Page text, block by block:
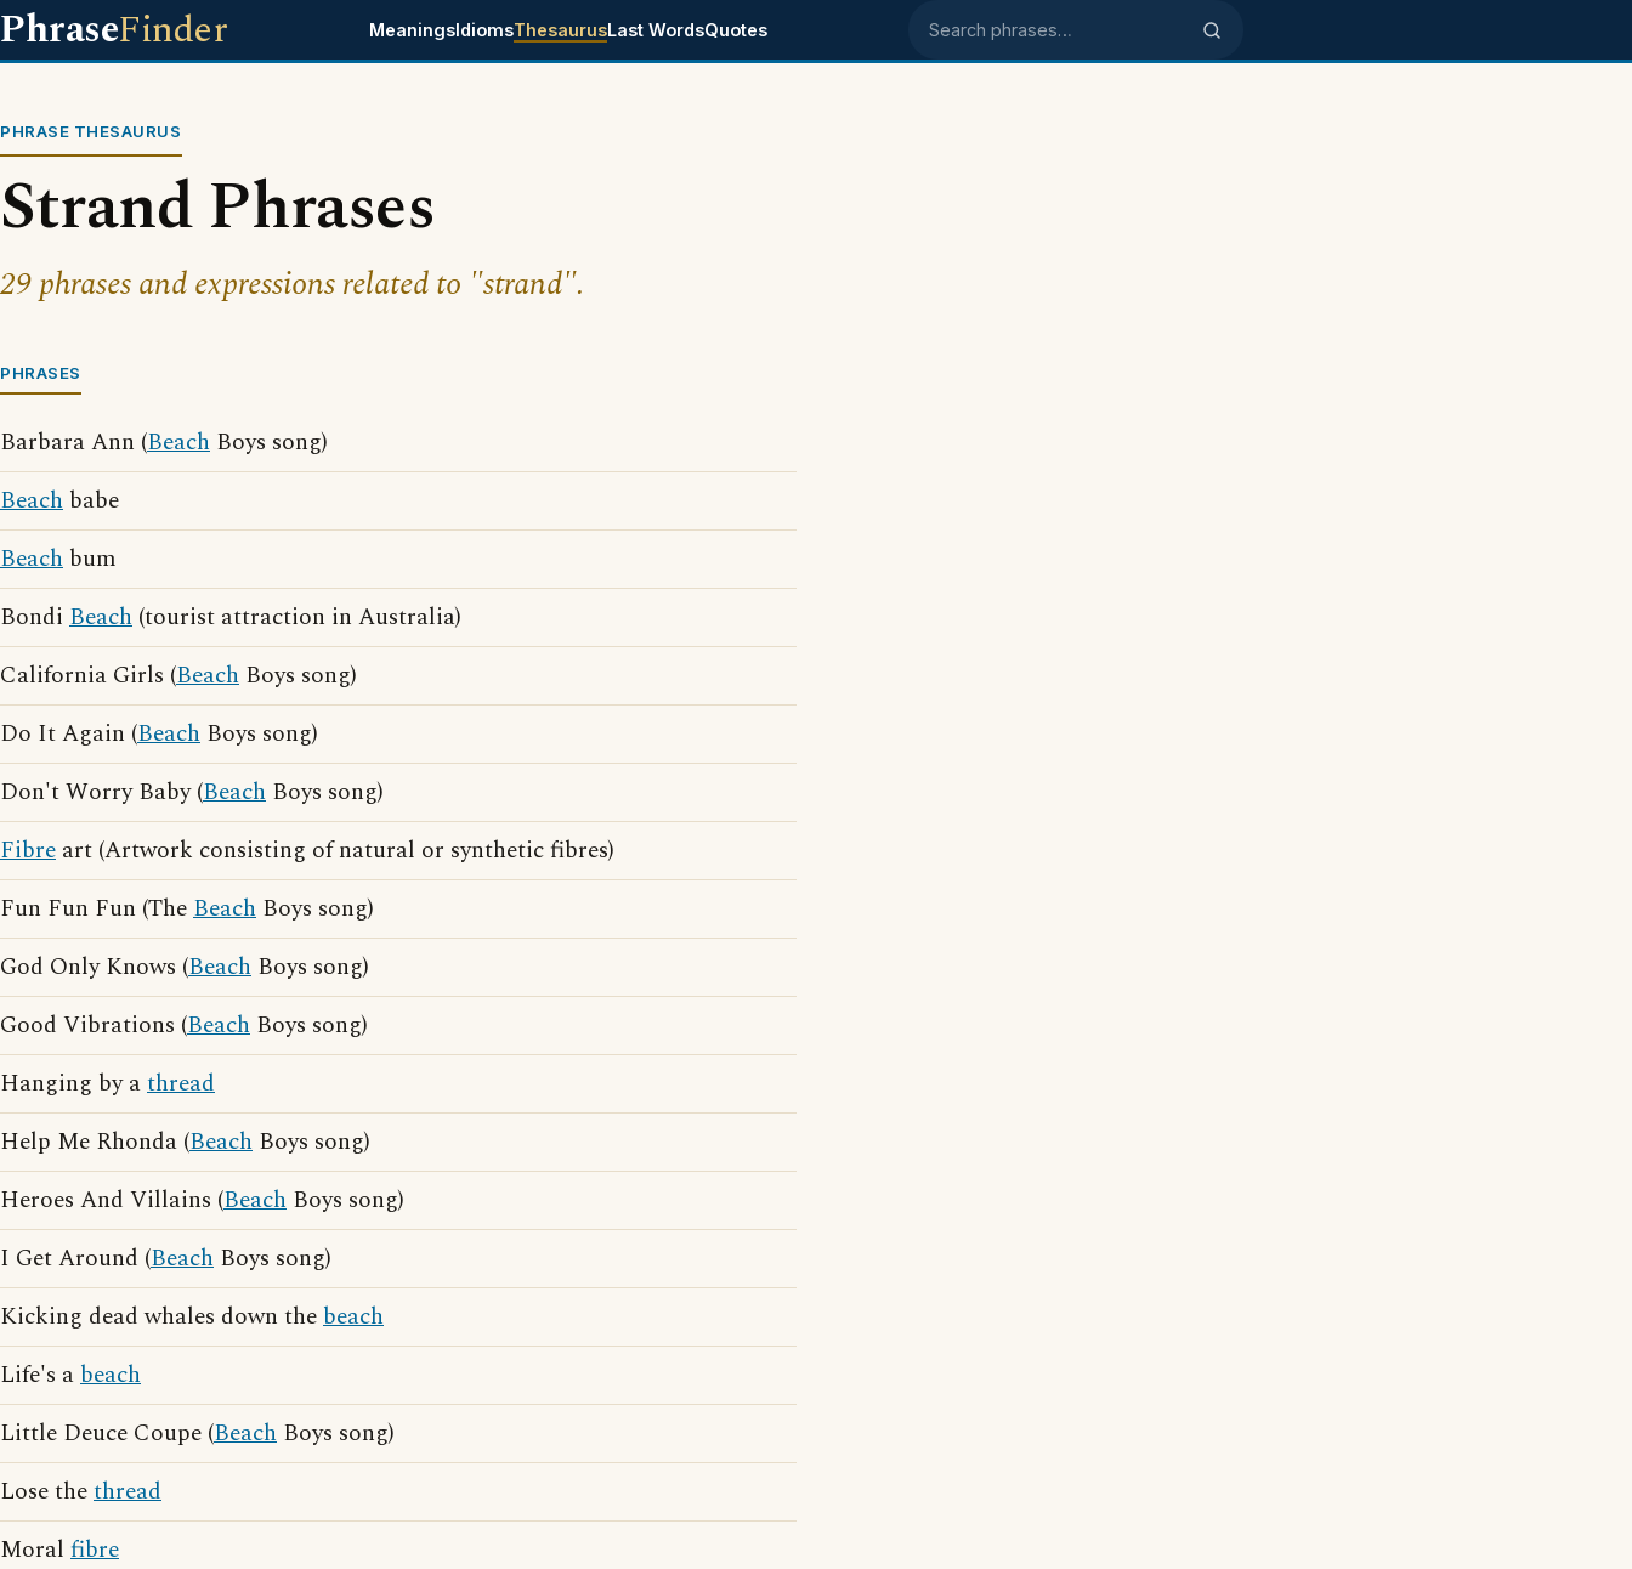
PhraseFinder MeaningsIdiomsThesaurusLast WordsQuotes Search phrases
PHRASE THESAURUS
Strand Phrases
29 phrases and expressions related to "strand".
PHRASES
Barbara Ann (Beach Boys song)
Beach babe
Beach bum
Bondi Beach (tourist attraction in Australia)
California Girls (Beach Boys song)
Do It Again (Beach Boys song)
Don't Worry Baby (Beach Boys song)
Fibre art (Artwork consisting of natural or synthetic fibres)
Fun Fun Fun (TheBeach Boys song)
God Only Knows (Beach Boys song)
Good Vibrations (Beach Boys song)
Hanging by athread
Help Me Rhonda (Beach Boys song)
Heroes And Villains (Beach Boys song)
I Get Around (Beach Boys song)
Kicking dead whales down thebeach
Life's abeach
Little Deuce Coupe (Beach Boys song)
Lose thethread
Moral fibre